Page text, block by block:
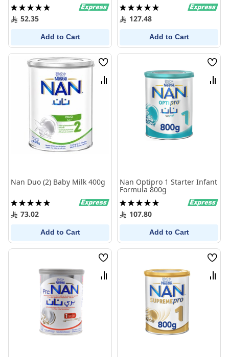
Rating:
100%52.35
Add to Cart
Rating:
100%127.48
Add to Cart
Wish
List
Compare
Nan Duo (2) Baby Milk 400g
Rating:
100%73.02
Add to Cart
Wish
List
Nan Optipro 1 Starter Infant
Formula 800g
Rating:
100%107.80
Add to Cart
Wish
List
Compare
Wish
List